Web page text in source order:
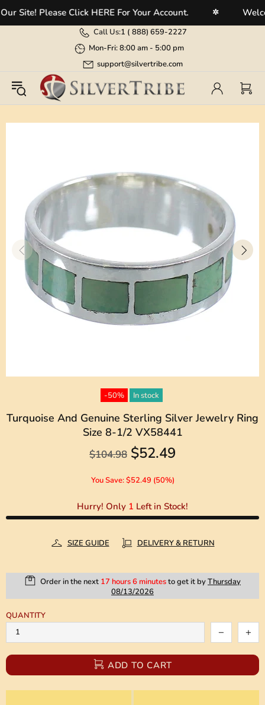
Site! Please Click HERE For Your Account.
Call Us:1 ( 888) 659-2227
Mon-Fri: 8:00 am - 5:00 pm
support@silvertribe.com
-50% In stock
Turquoise And Genuine Sterling Silver Jewelry Ring
Size 8-1/2 VX58441
$104.98 $52.49
You Save: $52.49 (50%)
Hurry! Only 1 Left in Stock!
SIZE GUIDE DELIVERY & RETURN
Order in the next 17 hours 6 minutesto get it byThursday
08/13/2026
QUANTITY
ADD TO CART